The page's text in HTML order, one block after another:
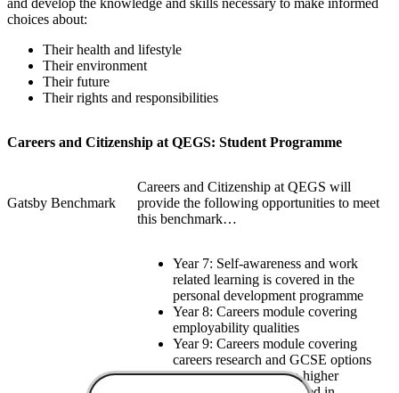
and develop the knowledge and skills necessary to make informed
choices about:
Their health and lifestyle
Their environment
Their future
Their rights and responsibilities
Careers and Citizenship at QEGS: Student Programme
Gatsby Benchmark
Careers and Citizenship at QEGS will
provide the following opportunities to meet
this benchmark…
Year 7: Self-awareness and work
related learning is covered in the
personal development programme
Year 8: Careers module covering
employability qualities
Year 9: Careers module covering
careers research and GCSE options
Year 9: Introduction to higher